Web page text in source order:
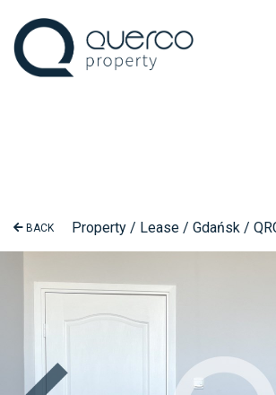
BACK Property / Lease / Gdańsk /